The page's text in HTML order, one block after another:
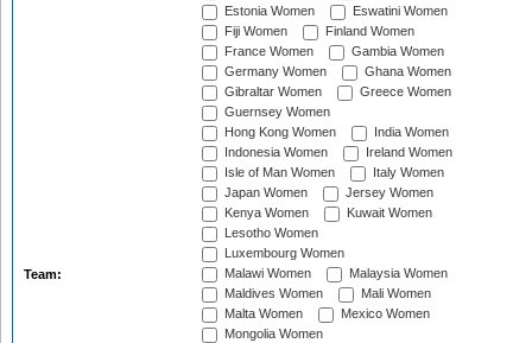
Team:
Estonia Women
Eswatini Women
Fiji Women
Finland Women
France Women
Gambia Women
Germany Women
Ghana Women
Gibraltar Women
Greece Women
Guernsey Women
Hong Kong Women
India Women
Indonesia Women
Ireland Women
Isle of Man Women
Italy Women
Japan Women
Jersey Women
Kenya Women
Kuwait Women
Lesotho Women
Luxembourg Women
Malawi Women
Malaysia Women
Maldives Women
Mali Women
Malta Women
Mexico Women
Mongolia Women